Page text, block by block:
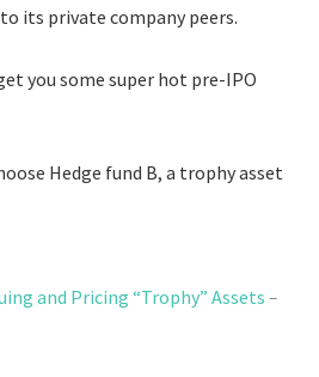
its private company peers.
you some super hot pre-IPO
Hedge fund B, a trophy asset
and Pricing “Trophy” Assets –